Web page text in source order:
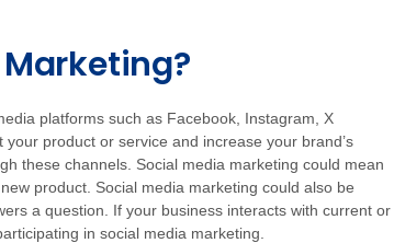
platforms such as Facebook, Instagram, X
product or service and increase your brand’s
these channels. Social media marketing could mean
product. Social media marketing could also be
a question. If your business interacts with current or
in social media marketing.